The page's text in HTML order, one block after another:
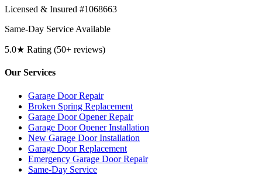
Licensed & Insured #1068663
Same-Day Service Available
5.0★ Rating (50+ reviews)
Our Services
Garage Door Repair
Broken Spring Replacement
Garage Door Opener Repair
Garage Door Opener Installation
New Garage Door Installation
Garage Door Replacement
Emergency Garage Door Repair
Same-Day Service